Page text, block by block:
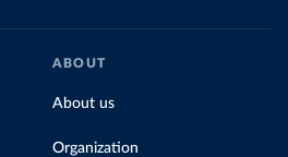
ABOUT
About us
Organization